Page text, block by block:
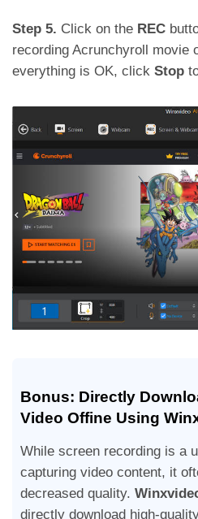
Step 5. Click on the REC
recording Acrunchyroll movie
everything is OK, click Stop
Bonus: Directly
Video Offine Using
While screen recording is a
capturing video content, it
decreased quality.
directly download high-